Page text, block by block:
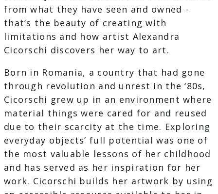
from what they have seen and owned -
that’s the beauty of creating with
limitations and how artist Alexandra
Cicorschi discovers her way to art.
Born in Romania, a country that had gone
through revolution and unrest in the ‘80s,
Cicorschi grew up in an environment where
material things were cared for and reused
due to their scarcity at the time. Exploring
everyday objects’ full potential was one of
the most valuable lessons of her childhood
and has served as her inspiration for her
work. Cicorschi builds her artwork by using